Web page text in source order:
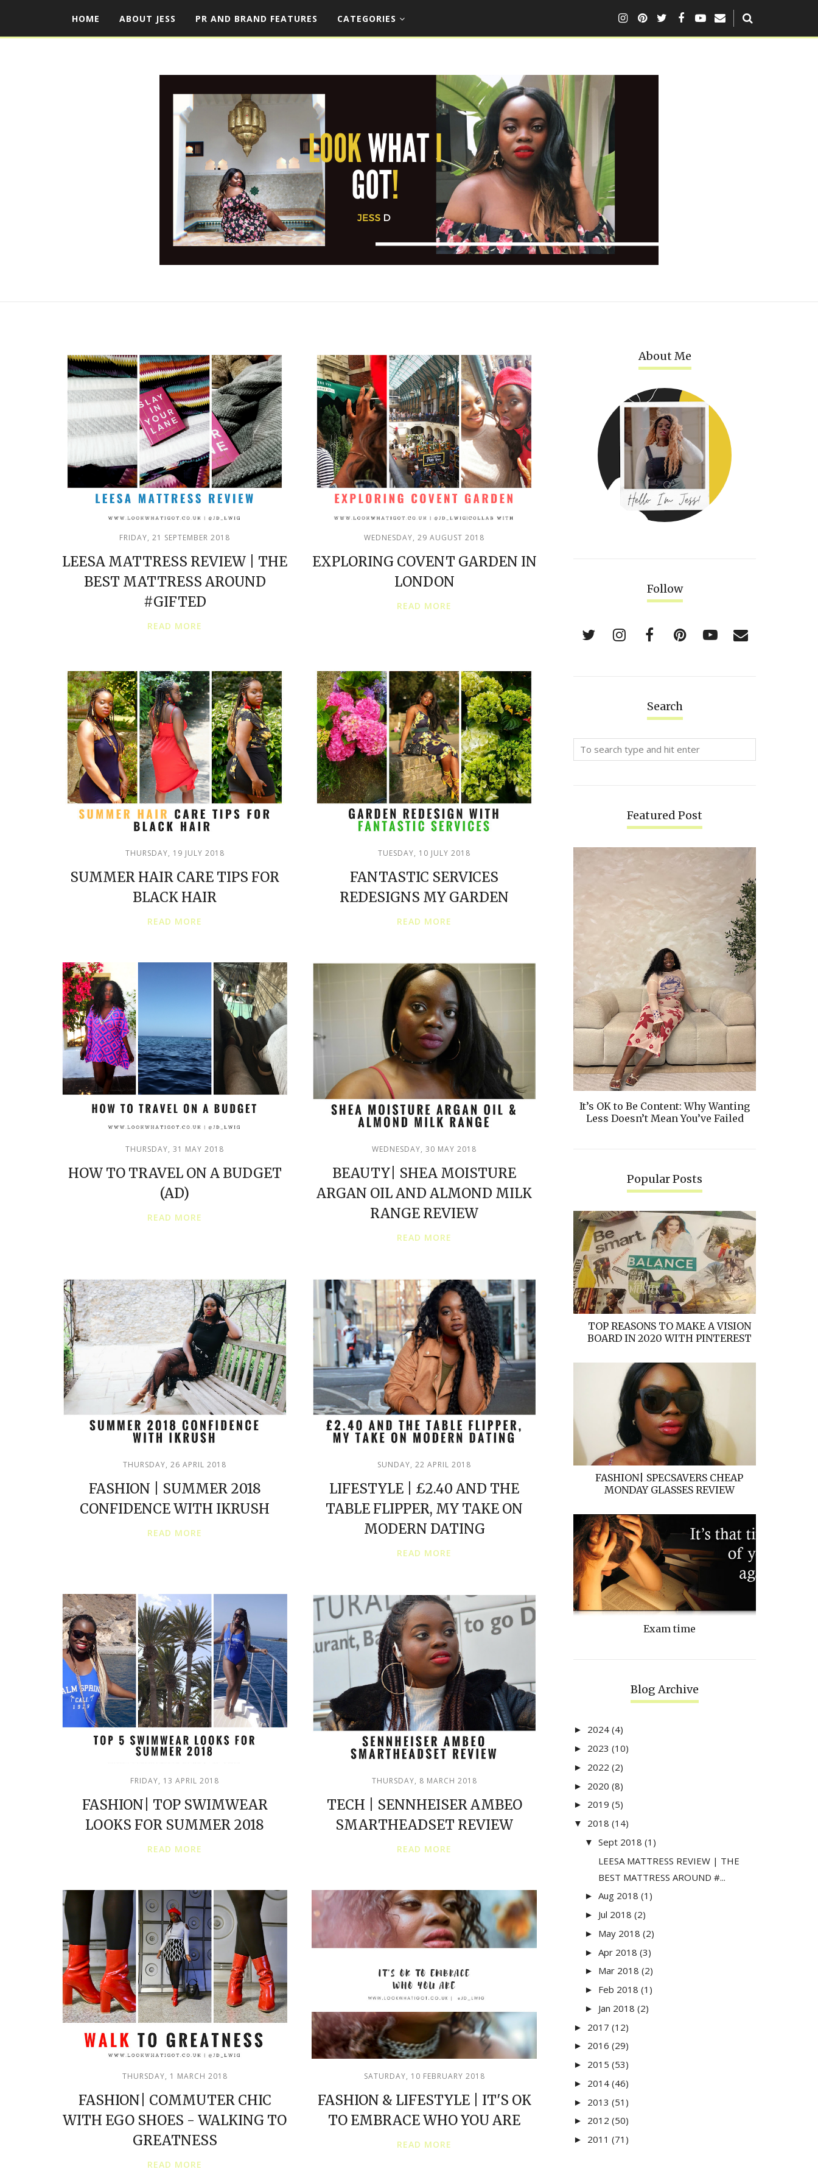
HOME ABOUT JESS PR AND BRAND FEATURES CATEGORIES
FRIDAY, 21 SEPTEMBER 2018
LEESA MATTRESS REVIEW | THE
BEST MATTRESS AROUND
#GIFTED
READ MORE
WEDNESDAY, 29 AUGUST 2018
EXPLORING COVENT GARDEN IN
LONDON
READ MORE
THURSDAY, 19 JULY 2018
SUMMER HAIR CARE TIPS FOR
BLACK HAIR
READ MORE
TUESDAY, 10 JULY 2018
FANTASTIC SERVICES
REDESIGNS MY GARDEN
READ MORE
THURSDAY, 31 MAY 2018
HOW TO TRAVEL ON A BUDGET
(AD)
READ MORE
WEDNESDAY, 30 MAY 2018
BEAUTY| SHEA MOISTURE
ARGAN OIL AND ALMOND MILK
RANGE REVIEW
READ MORE
THURSDAY, 26 APRIL 2018
FASHION | SUMMER 2018
CONFIDENCE WITH IKRUSH
READ MORE
SUNDAY, 22 APRIL 2018
LIFESTYLE | £2.40 AND THE
TABLE FLIPPER, MY TAKE ON
MODERN DATING
READ MORE
FRIDAY, 13 APRIL 2018
FASHION| TOP SWIMWEAR
LOOKS FOR SUMMER 2018
READ MORE
THURSDAY, 8 MARCH 2018
TECH | SENNHEISER AMBEO
SMARTHEADSET REVIEW
READ MORE
THURSDAY, 1 MARCH 2018
FASHION| COMMUTER CHIC
WITH EGO SHOES - WALKING TO
GREATNESS
READ MORE
SATURDAY, 10 FEBRUARY 2018
FASHION & LIFESTYLE | IT'S OK
TO EMBRACE WHO YOU ARE
READ MORE
About Me
Follow
Search
Featured Post
It’s OK to Be Content: Why Wanting
Less Doesn’t Mean You’ve Failed
Popular Posts
TOP REASONS TO MAKE A VISION
BOARD IN 2020 WITH PINTEREST
FASHION| SPECSAVERS CHEAP
MONDAY GLASSES REVIEW
Exam time
Blog Archive
► 2024 (4)
► 2023 (10)
► 2022 (2)
► 2020 (8)
► 2019 (5)
▼ 2018 (14)
▼ Sept 2018 (1)
LEESA MATTRESS REVIEW | THE
BEST MATTRESS AROUND #...
► Aug 2018 (1)
► Jul 2018 (2)
► May 2018 (2)
► Apr 2018 (3)
► Mar 2018 (2)
► Feb 2018 (1)
► Jan 2018 (2)
► 2017 (12)
► 2016 (29)
► 2015 (53)
► 2014 (46)
► 2013 (51)
► 2012 (50)
► 2011 (71)